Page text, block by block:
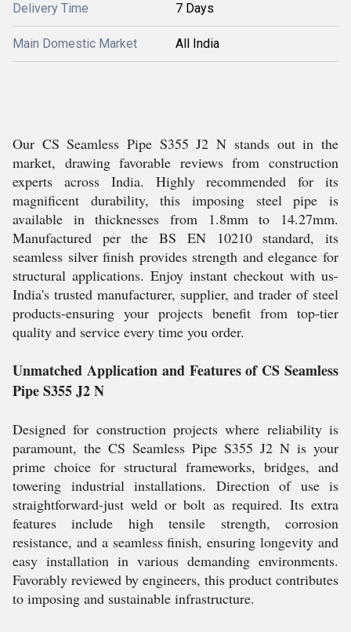
Delivery Time 7 Days
Main Domestic Market All India
Our CS Seamless Pipe S355 J2 N stands out in the
market, drawing favorable reviews from construction
experts across India. Highly recommended for its
magnificent durability, this imposing steel pipe is
available in thicknesses from 1.8mm to 14.27mm.
Manufactured per the BS EN 10210 standard, its
seamless silver finish provides strength and elegance for
structural applications. Enjoy instant checkout with us-
India's trusted manufacturer, supplier, and trader of steel
products-ensuring your projects benefit from top-tier
quality and service every time you order.
Unmatched Application and Features of CS Seamless
Pipe S355 J2 N
Designed for construction projects where reliability is
paramount, the CS Seamless Pipe S355 J2 N is your
prime choice for structural frameworks, bridges, and
towering industrial installations. Direction of use is
straightforward-just weld or bolt as required. Its extra
features include high tensile strength, corrosion
resistance, and a seamless finish, ensuring longevity and
easy installation in various demanding environments.
Favorably reviewed by engineers, this product contributes
to imposing and sustainable infrastructure.